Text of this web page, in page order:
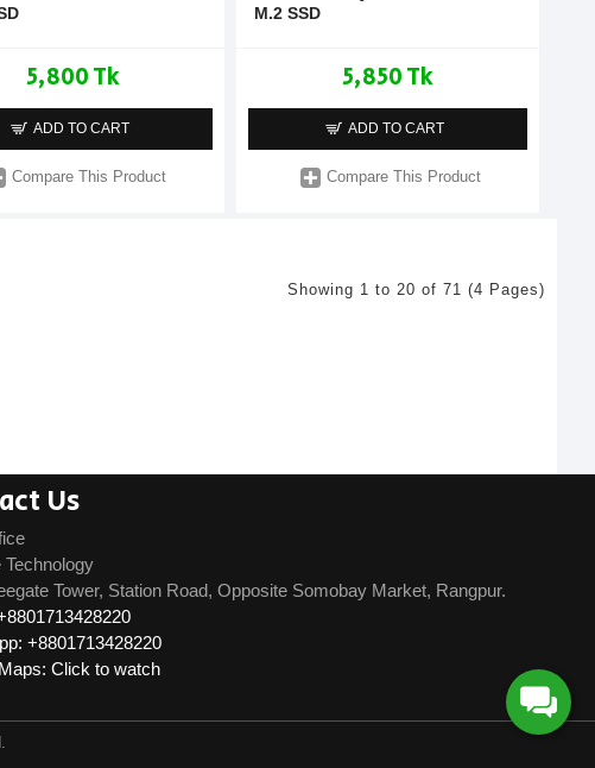
5,800 Tk
ADD TO CART
Compare This Product
M.2 SSD
5,850 Tk
ADD TO CART
Compare This Product
Showing 1 to 20 of 71 (4 Pages)
Us
Technology
Tower, Station Road, Opposite Somobay Market, Rangpur.
+8801713428220
Click to watch